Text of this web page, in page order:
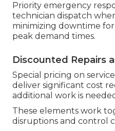
Priority emergency
technician dispatch
minimizing downtime
peak demand times.
Discounted Repairs
Special pricing on
deliver significant cost
additional work is
These elements work
disruptions and control